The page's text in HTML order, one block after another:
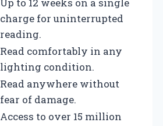
Up to 12 weeks on a single
charge for uninterrupted
reading.
Read comfortably in any
lighting condition.
Read anywhere without
fear of damage.
Access to over 15 million